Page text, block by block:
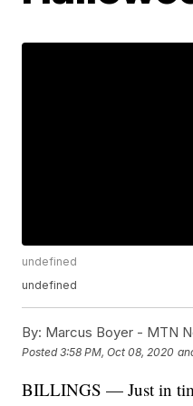
undefined
undefined
By: Marcus Boyer - MTN
Posted3:58 PM, Oct 08, 2020
BILLINGS — Just in